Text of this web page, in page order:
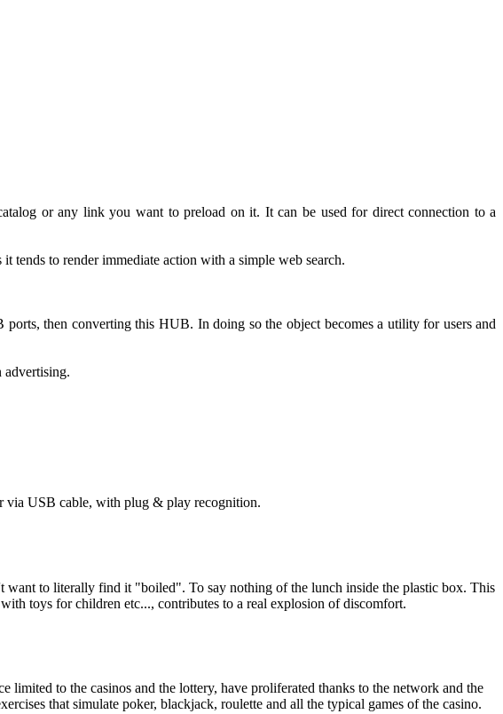
or any link you want to preload on it. It can be used for direct connection to a
it tends to render immediate action with a simple web search.
ports, then converting this HUB. In doing so the object becomes a utility for users and
advertising.
via USB cable, with plug & play recognition.
to literally find it "boiled". To say nothing of the lunch inside the plastic box. This
toys for children etc..., contributes to a real explosion of discomfort.
to the casinos and the lottery, have proliferated thanks to the network and the
that simulate poker, blackjack, roulette and all the typical games of the casino.